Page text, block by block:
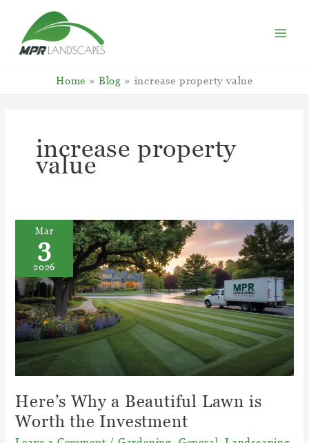
content
Home Blog increase property value
increase property
value
Mar
3
2026
Here’s Why a Beautiful Lawn is
Worth the Investment